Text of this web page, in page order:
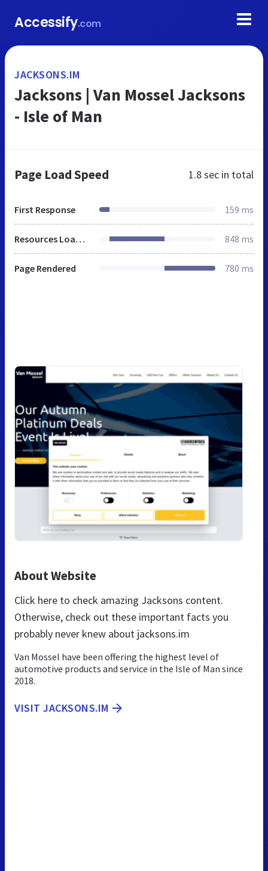
Accessify.com
JACKSONS.IM
Jacksons | Van Mossel Jacksons
- Isle of Man
Page Load Speed 1.8 sec in total
First Response 159 ms
Resources Loaded 848 ms
Page Rendered 780 ms
About Website
Click here to check amazing Jacksons content.
Otherwise, check out these important facts you
probably never knew about jacksons.im
Van Mossel have been offering the highest level of
automotive products and service in the Isle of Man since
2018.
VISIT JACKSONS.IM